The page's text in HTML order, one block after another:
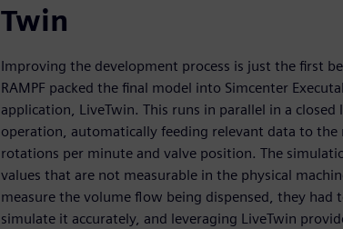
Twin
Improving the development process is just the first
RAMPF packed the final model into Simcenter
application, LiveTwin. This runs in parallel in a
operation, automatically feeding relevant data to
rotations per minute and valve position. The
values that are not measurable in the physical
measure the volume flow being dispensed, they
simulate it accurately, and leveraging LiveTwin